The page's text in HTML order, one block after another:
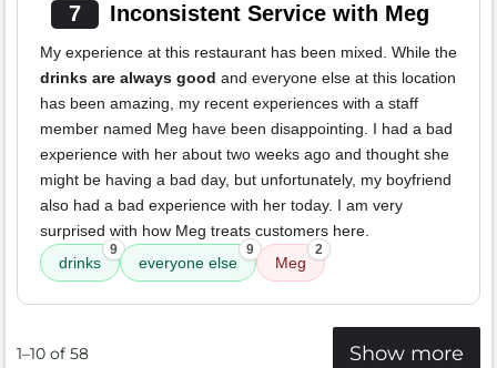
7 Inconsistent Service with Meg
My experience at this restaurant has been mixed. While the
drinks are always good and everyone else at this location
has been amazing, my recent experiences with a staff
member named Meg have been disappointing. I had a bad
experience with her about two weeks ago and thought she
might be having a bad day, but unfortunately, my boyfriend
also had a bad experience with her today. I am very
surprised with how Meg treats customers here.
drinks
9
everyone else
9
Meg
2
1–10 of 58 Show more